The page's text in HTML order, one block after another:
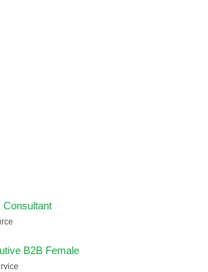
Consultant
B2B Female